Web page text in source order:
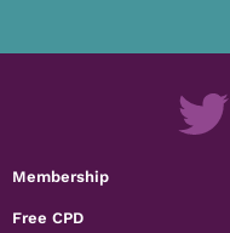
Membership
Free CPD